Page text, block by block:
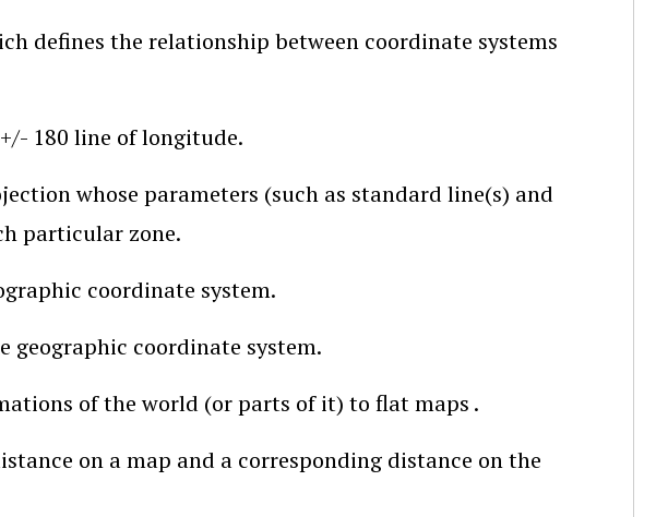
defines the relationship between coordinate systems
180 line of longitude.
whose parameters (such as standard line(s) and
particular zone.
coordinate system.
geographic coordinate system.
of the world (or parts of it) to flat maps .
on a map and a corresponding distance on the